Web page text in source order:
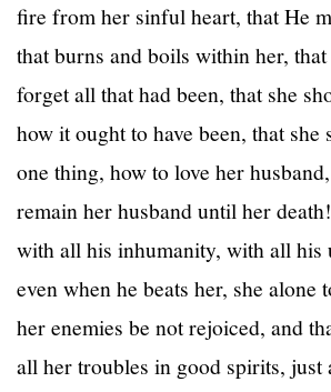
fire from her sinful heart, that He
that burns and boils within her,
forget all that had been, that she
how it ought to have been, that
one thing, how to love her
remain her husband until her
with all his inhumanity, with all his
even when he beats her, she alone
her enemies be not rejoiced, and
all her troubles in good spirits, just